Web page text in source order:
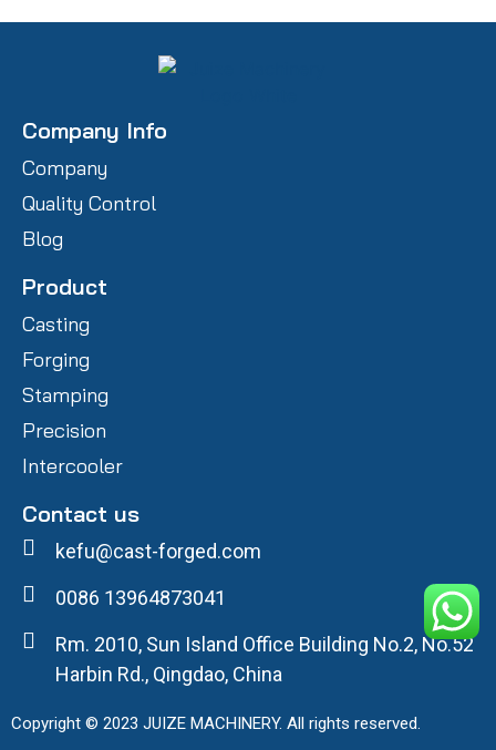
Company Info
Company
Quality Control
Blog
Product
Casting
Forging
Stamping
Precision
Intercooler
Contact us
kefu@cast-forged.com
0086 13964873041
Rm. 2010, Sun Island Office Building No.2, No.52
Harbin Rd., Qingdao, China
Copyright © 2023 JUIZE MACHINERY. All rights reserved.